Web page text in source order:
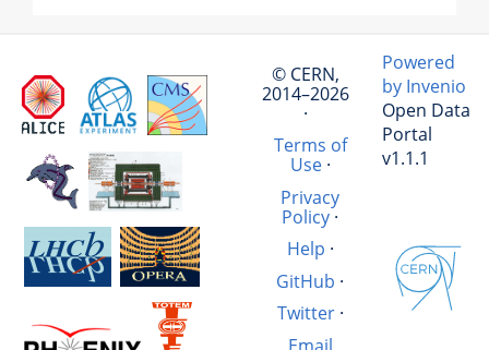
© CERN,
2014–2026
·
Terms of
Use·
Privacy
Policy ·
Help ·
GitHub ·
Twitter·
Email
Powered
by Invenio
Open Data
Portal
v1.1.1